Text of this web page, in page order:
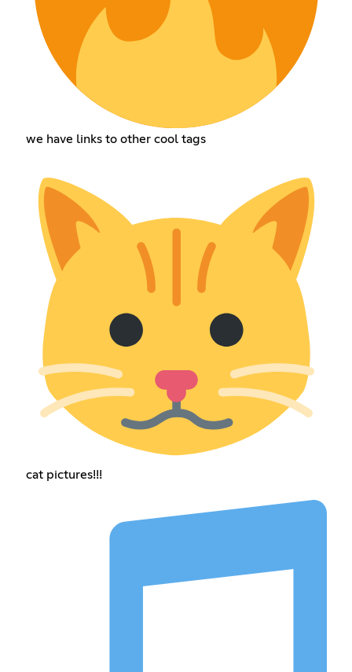
we have links to other cool tags
cat pictures!!!